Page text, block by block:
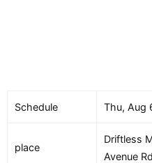
Schedule Thu, Aug
place
Driftless
Avenue